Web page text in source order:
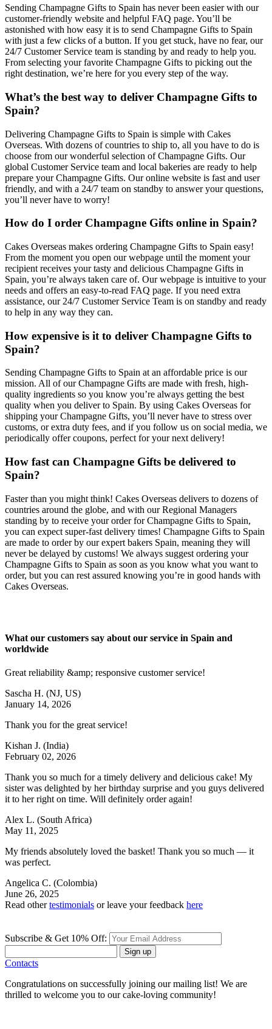
Sending Champagne Gifts to Spain has never been easier with our
customer-friendly website and helpful FAQ page. You’ll be
astonished with how easy it is to send Champagne Gifts to Spain
with just a few clicks of a button. If you get stuck, have no fear, our
24/7 Customer Service team is standing by and ready to help you.
From selecting your favorite Champagne Gifts to picking out the
right destination, we’re here for you every step of the way.
What’s the best way to deliver Champagne Gifts to
Spain?
Delivering Champagne Gifts to Spain is simple with Cakes
Overseas. With dozens of countries to ship to, all you have to do is
choose from our wonderful selection of Champagne Gifts. Our
global Customer Service team and local bakeries are ready to help
prepare your Champagne Gifts. Our online website is fast and user
friendly, and with a 24/7 team on standby to answer your questions,
you’ll never have to worry!
How do I order Champagne Gifts online in Spain?
Cakes Overseas makes ordering Champagne Gifts to Spain easy!
From the moment you open our webpage until the moment your
recipient receives your tasty and delicious Champagne Gifts in
Spain, you’re always taken care of. Our webpage is intuitive to your
needs and offers an easy-to-read FAQ page. If you need extra
assistance, our 24/7 Customer Service Team is on standby and ready
to help in any way they can.
How expensive is it to deliver Champagne Gifts to
Spain?
Sending Champagne Gifts to Spain at an affordable price is our
mission. All of our Champagne Gifts are made with fresh, high-
quality ingredients so you know you’re always getting the best
quality when you deliver to Spain. By using Cakes Overseas for
shipping your Champagne Gifts, you’ll never have to stress over
customs, or extra duty fees, and if you follow us on social media, we
periodically offer coupons, perfect for your next delivery!
How fast can Champagne Gifts be delivered to
Spain?
Faster than you might think! Cakes Overseas delivers to dozens of
countries around the globe, and with our Regional Managers
standing by to receive your order for Champagne Gifts to Spain,
you can expect super-fast delivery times! Champagne Gifts to Spain
are made to order by our expert bakers Spain, meaning they will
never be delayed by customs! We always suggest ordering your
Champagne Gifts to Spain as soon as you know what you want to
order, but you can rest assured knowing you’re in good hands with
Cakes Overseas.
What our customers say about our service in Spain and
worldwide
Great reliability &amp; responsive customer service!
Sascha H. (NJ, US)
January 14, 2026
Thank you for the great service!
Kishan J. (India)
February 02, 2026
Thank you so much for a timely delivery and delicious cake! My
sister was delighted by her birthday surprise and you guys delivered
it to her right on time. Will definitely order again!
Alex L. (South Africa)
May 11, 2025
My friends absolutely loved the basket! Thank you so much — it
was perfect.
Angelica C. (Colombia)
June 26, 2025
Read othertestimonials or leave your feedback here
Subscribe & Get 10% Off:
Sign up
Contacts
Congratulations on successfully joining our mailing list! We are
thrilled to welcome you to our cake-loving community!